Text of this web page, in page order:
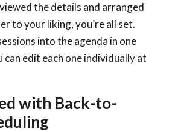
the details and arranged
to your liking, you’re all set.
into the agenda in one
can edit each one individually at
with Back-to-